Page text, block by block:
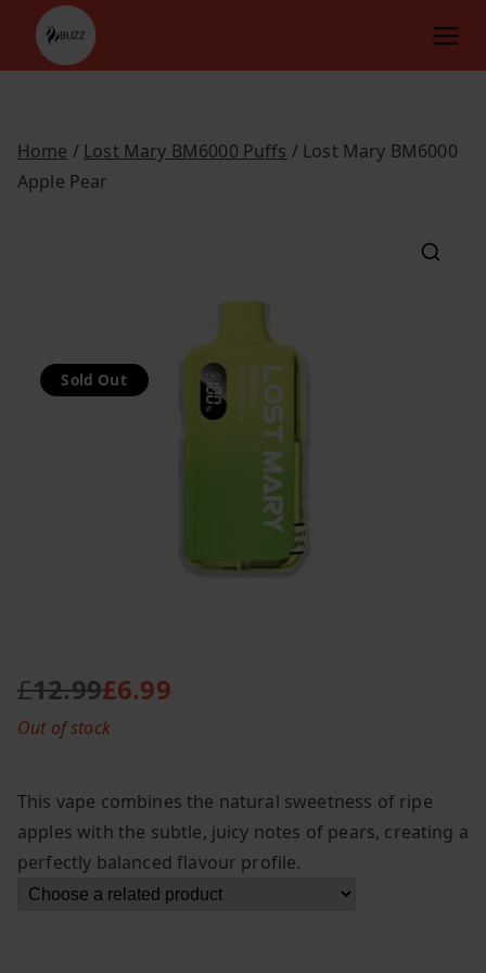
content
Home / Lost Mary BM6000 Puffs / Lost Mary BM6000
Apple Pear
Sold Out
£12.99
O
r
n
a
£6.99
C
u
e
n
t
This vape combines the natural sweetness of ripe
apples with the subtle, juicy notes of pears, creating a
perfectly balanced flavour profile.
Out of stock